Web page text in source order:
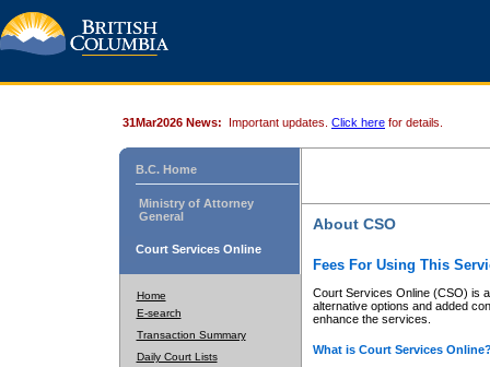
31Mar2026 News: Important updates. Click here for details.
B.C. Home
Ministry of Attorney
General
Court Services Online
Home
E-search
Transaction Summary
Daily Court Lists
About CSO
Fees For Using This
Court Services Online (CSO) is
alternative options and added
enhance the services.
What is Court Services